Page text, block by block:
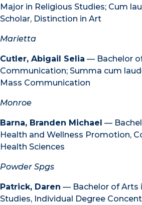
Major in Religious Studies; Cum
Scholar, Distinction in Art
Marietta
Cutler, Abigail Selia — Bachelor
Communication; Summa cum
Mass Communication
Monroe
Barna, Branden Michael —
Health and Wellness Promotion,
Health Sciences
Powder Spgs
Patrick, Daren — Bachelor of Arts
Studies, Individual Degree